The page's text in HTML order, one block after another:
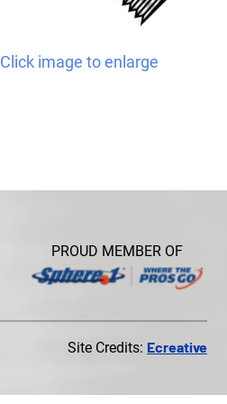
Click image to enlarge
PROUD MEMBER OF
Site Credits: Ecreative